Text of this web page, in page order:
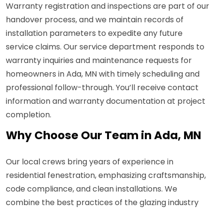
Warranty registration and inspections are part of our
handover process, and we maintain records of
installation parameters to expedite any future
service claims. Our service department responds to
warranty inquiries and maintenance requests for
homeowners in Ada, MN with timely scheduling and
professional follow-through. You’ll receive contact
information and warranty documentation at project
completion.
Why Choose Our Team in Ada, MN
Our local crews bring years of experience in
residential fenestration, emphasizing craftsmanship,
code compliance, and clean installations. We
combine the best practices of the glazing industry